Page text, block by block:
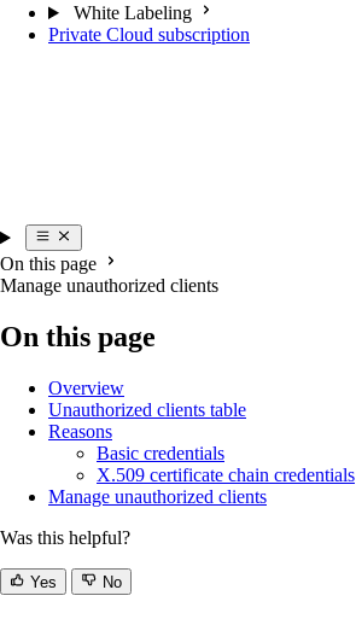
White Labeling
Private Cloud subscription
On this page
Manage unauthorized clients
On this page
Overview
Unauthorized clients table
Reasons
Basic credentials
X.509 certificate chain credentials
Manage unauthorized clients
Was this helpful?
Yes No